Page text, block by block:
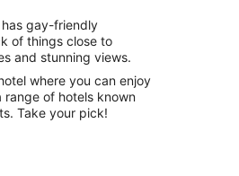
gay-friendly
of things close to
and stunning views.
where you can enjoy
range of hotels known
Take your pick!